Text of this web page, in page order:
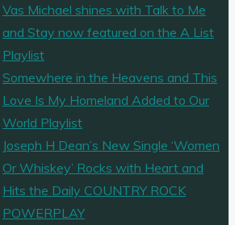
Vas Michael shines with Talk to Me
and Stay now featured on the A List
Playlist
Somewhere in the Heavens and This
Love Is My Homeland Added to Our
World Playlist
Joseph H Dean’s New Single ‘Women
Or Whiskey’ Rocks with Heart and
Hits the Daily COUNTRY ROCK
POWERPLAY